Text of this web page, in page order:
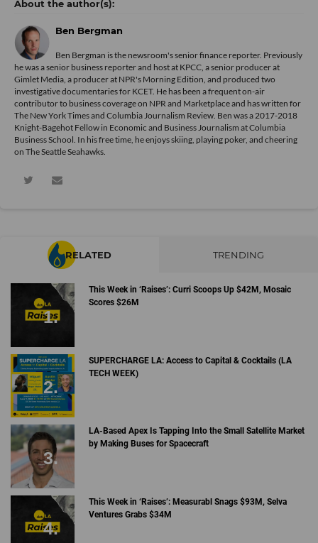
Ben Bergman
Ben Bergman is the newsroom's senior finance reporter. Previously
he was a senior business reporter and host at KPCC, a senior producer at
Gimlet Media, a producer at NPR's Morning Edition, and produced two
investigative documentaries for KCET. He has been a frequent on-air
contributor to business coverage on NPR and Marketplace and has written for
The New York Times and Columbia Journalism Review. Ben was a 2017-2018
Knight-Bagehot Fellow in Economic and Business Journalism at Columbia
Business School. In his free time, he enjoys skiing, playing poker, and cheering
on The Seattle Seahawks.
RELATED TRENDING
This Week in ‘Raises’: Curri Scoops Up $42M, Mosaic
Scores $26M
SUPERCHARGE LA: Access to Capital & Cocktails (LA
TECH WEEK)
LA-Based Apex Is Tapping Into the Small Satellite Market
by Making Buses for Spacecraft
This Week in ‘Raises’: Measurabl Snags $93M, Selva
Ventures Grabs $34M